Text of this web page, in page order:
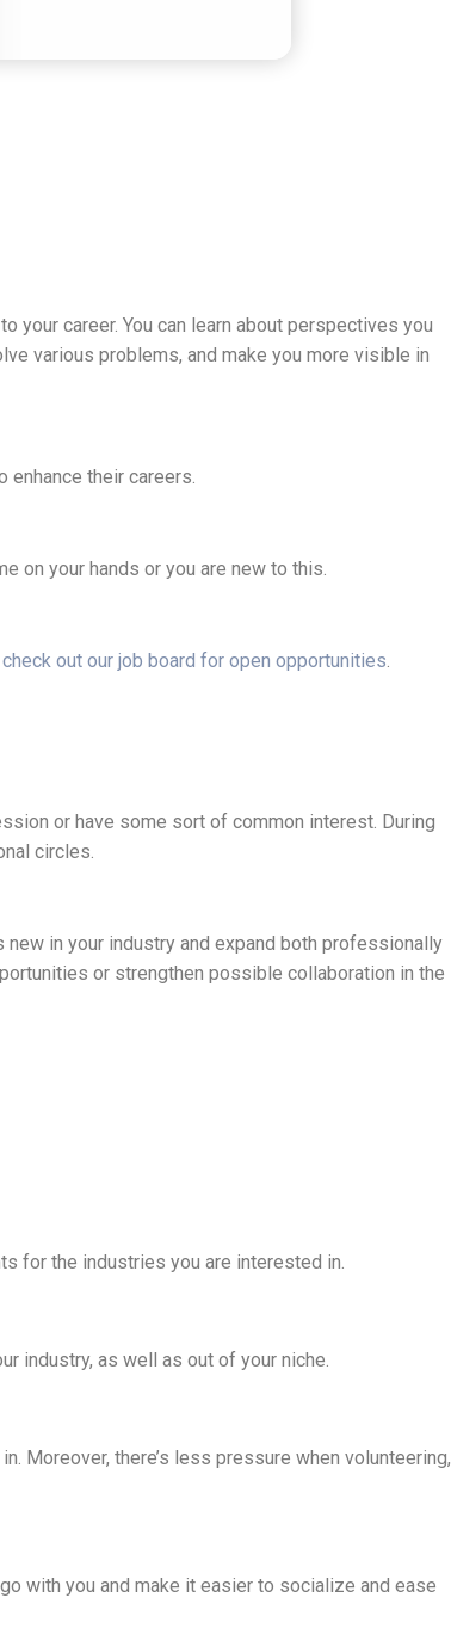
your career. You can learn about perspectives you
various problems, and make you more visible in
their careers.
on your hands or you are new to this.
check out our job board for open opportunities.
or have some sort of common interest. During
circles.
in your industry and expand both professionally
or strengthen possible collaboration in the
for the industries you are interested in.
industry, as well as out of your niche.
Moreover, there’s less pressure when volunteering,
with you and make it easier to socialize and ease